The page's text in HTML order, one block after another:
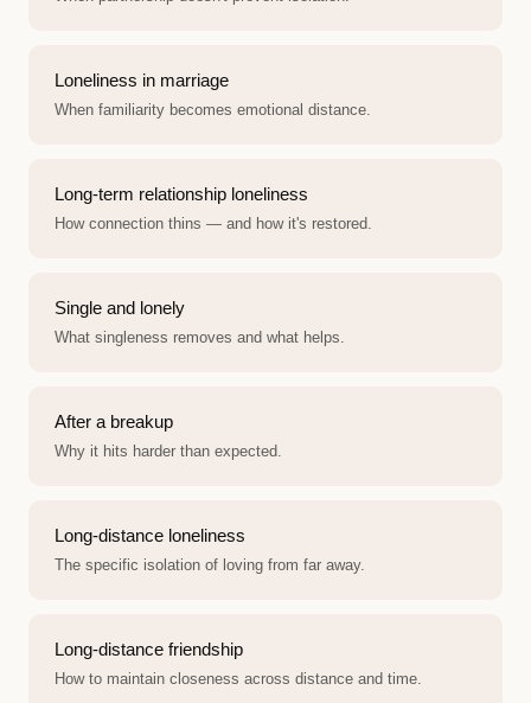
Loneliness in marriage
When familiarity becomes emotional distance.
Long-term relationship loneliness
How connection thins — and how it's restored.
Single and lonely
What singleness removes and what helps.
After a breakup
Why it hits harder than expected.
Long-distance loneliness
The specific isolation of loving from far away.
Long-distance friendship
How to maintain closeness across distance and time.